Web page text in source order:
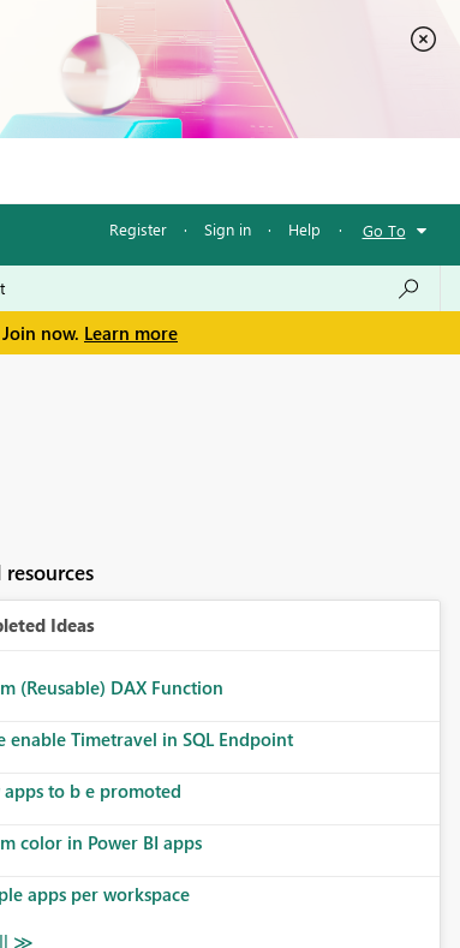
Register · Sign in · Help · Go To
now. Learn more
Ideas
(Reusable) DAX Function
enable Timetravel in SQL Endpoint
to b e promoted
color in Power BI apps
apps per workspace